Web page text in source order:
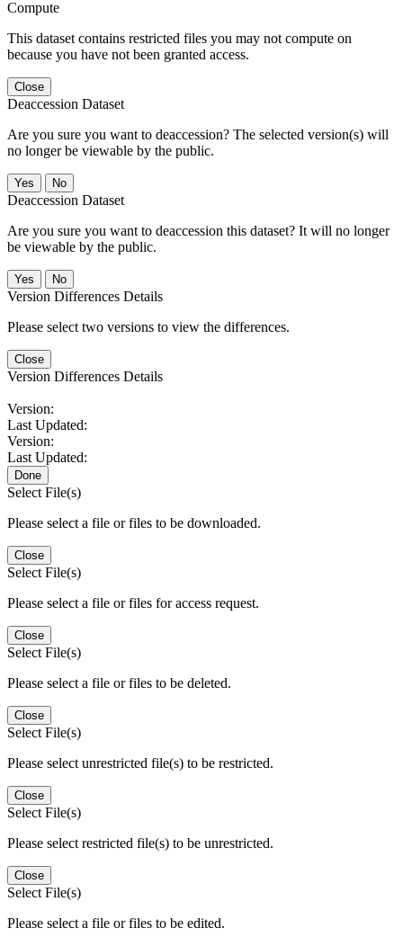
Compute
This dataset contains restricted files you may not compute on
because you have not been granted access.
Close
Deaccession Dataset
Are you sure you want to deaccession? The selected version(s) will
no longer be viewable by the public.
No
Deaccession Dataset
Are you sure you want to deaccession this dataset? It will no longer
be viewable by the public.
No
Version Differences Details
Please select two versions to view the differences.
Close
Version Differences Details
Version:
Last Updated:
Version:
Last Updated:
Done
Select File(s)
Please select a file or files to be downloaded.
Close
Select File(s)
Please select a file or files for access request.
Close
Select File(s)
Please select a file or files to be deleted.
Close
Select File(s)
Please select unrestricted file(s) to be restricted.
Close
Select File(s)
Please select restricted file(s) to be unrestricted.
Close
Select File(s)
Please select a file or files to be edited.